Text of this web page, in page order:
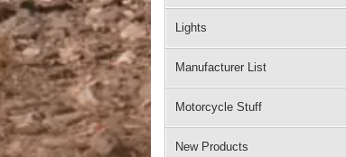
Lights
Manufacturer List
Motorcycle Stuff
New Products